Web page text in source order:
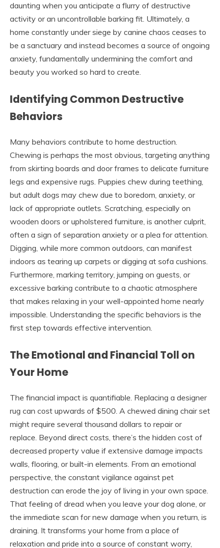
daunting when you anticipate a flurry of destructive
activity or an uncontrollable barking fit. Ultimately, a
home constantly under siege by canine chaos ceases to
be a sanctuary and instead becomes a source of ongoing
anxiety, fundamentally undermining the comfort and
beauty you worked so hard to create.
Identifying Common Destructive
Behaviors
Many behaviors contribute to home destruction.
Chewing is perhaps the most obvious, targeting anything
from skirting boards and door frames to delicate furniture
legs and expensive rugs. Puppies chew during teething,
but adult dogs may chew due to boredom, anxiety, or
lack of appropriate outlets. Scratching, especially on
wooden doors or upholstered furniture, is another culprit,
often a sign of separation anxiety or a plea for attention.
Digging, while more common outdoors, can manifest
indoors as tearing up carpets or digging at sofa cushions.
Furthermore, marking territory, jumping on guests, or
excessive barking contribute to a chaotic atmosphere
that makes relaxing in your well-appointed home nearly
impossible. Understanding the specific behaviors is the
first step towards effective intervention.
The Emotional and Financial Toll on
Your Home
The financial impact is quantifiable. Replacing a designer
rug can cost upwards of $500. A chewed dining chair set
might require several thousand dollars to repair or
replace. Beyond direct costs, there’s the hidden cost of
decreased property value if extensive damage impacts
walls, flooring, or built-in elements. From an emotional
perspective, the constant vigilance against pet
destruction can erode the joy of living in your own space.
That feeling of dread when you leave your dog alone, or
the immediate scan for new damage when you return, is
draining. It transforms your home from a place of
relaxation and pride into a source of constant worry,